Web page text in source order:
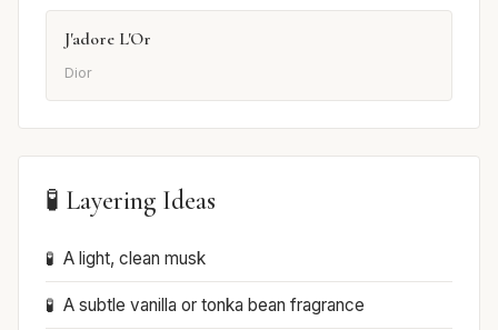
J'adore L'Or
Dior
🧪 Layering Ideas
A light, clean musk
A subtle vanilla or tonka bean fragrance